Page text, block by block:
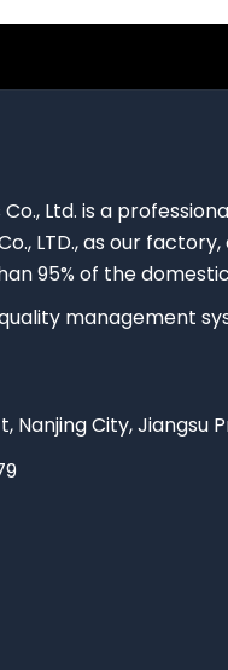
Ltd. is a
LTD., as our
95% of the
management
Nanjing City, Jiangsu